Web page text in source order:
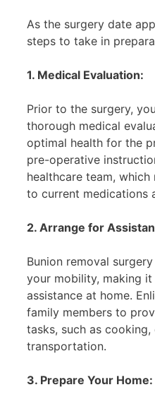
As the surgery date
steps to take in
1. Medical Evaluation:
Prior to the surgery,
thorough medical
optimal health for the
pre-operative
healthcare team,
to current medications
2. Arrange for
Bunion removal
your mobility, making
assistance at home.
family members to
tasks, such as cooking,
transportation.
3. Prepare Your Home: